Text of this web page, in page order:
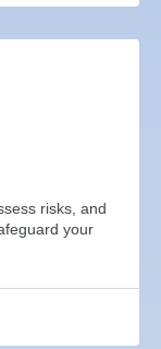
risks, and
your